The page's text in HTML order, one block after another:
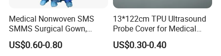
Medical Nonwoven SMS
SMMS Surgical Gown,
Hospital Surgeon Gowns
US$0.60-0.80
13*122cm TPU Ultrasound
Probe Cover for Medical
Imaging
US$0.30-0.40